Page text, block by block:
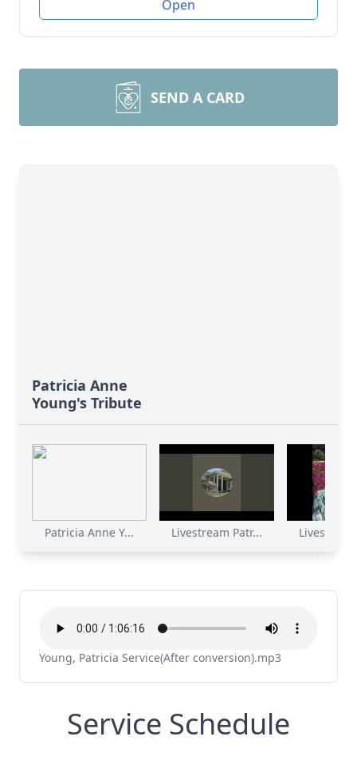
Open
SEND A CARD
Patricia Anne
Young's Tribute
Patricia Anne Y... Livestream Patr...
Young, Patricia Service(After conversion).mp3
Service Schedule